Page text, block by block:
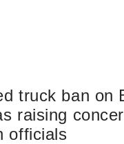
truck ban on
raising
officials